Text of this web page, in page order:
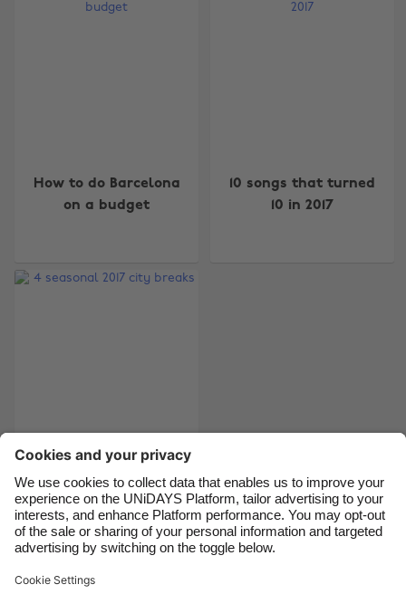
How to do Barcelona
on a budget
10 songs that turned
10 in 2017
breaks
Support
Australia
Brasil
France
India
Indonesia
Ireland
Italia
Malaysia
Nederland
Suomi
United Kingdom
United States